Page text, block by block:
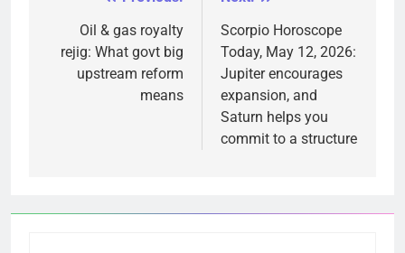
navigation
Oil & gas royalty
rejig: What govt big
upstream reform
means
Scorpio Horoscope
Today, May 12, 2026:
Jupiter encourages
expansion, and
Saturn helps you
commit to a structure